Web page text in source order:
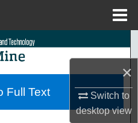
×
Switch to
desktopview
Full Text